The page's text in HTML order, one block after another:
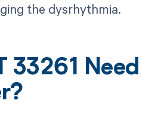
the dysrhythmia.
33261 Need